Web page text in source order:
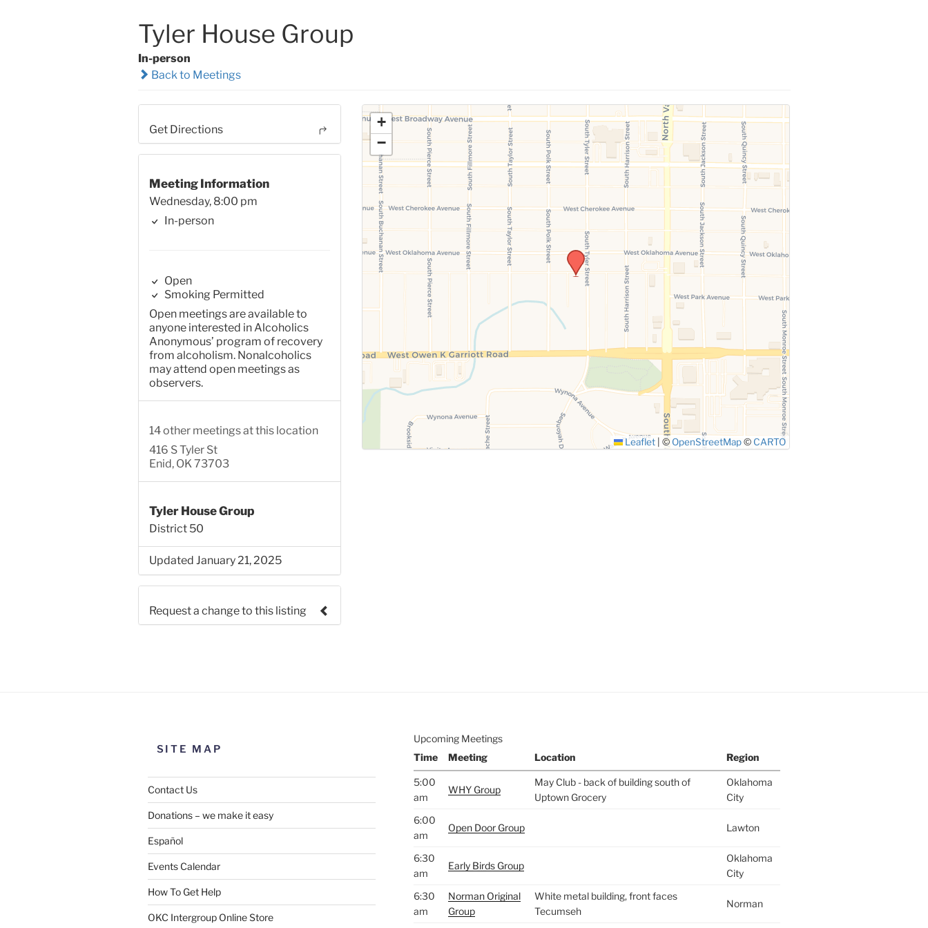
Tyler House Group
In-person
Back to Meetings
Get Directions
Meeting Information
Wednesday, 8:00 pm
In-person
Open
Smoking Permitted
Open meetings are available to
anyone interested in Alcoholics
Anonymous’ program of recovery
from alcoholism. Nonalcoholics
may attend open meetings as
observers.
14 other meetings at this location
416 S Tyler St
Enid, OK 73703
Tyler House Group
District 50
Updated January 21, 2025
Request a change to this listing
SUBMIT
+
−
Leaflet | © OpenStreetMap© CARTO
SITE MAP
Contact Us
Donations – we make it easy
Español
Events Calendar
How To Get Help
OKC Intergroup Online Store
Upcoming Meetings
Time
Meeting Location Region
5:00
am
WHY Group
May Club - back of building south of
Uptown Grocery
Oklahoma
City
6:00
am
Open Door Group Lawton
6:30
am
Early Birds Group
Oklahoma
City
6:30
am
Norman Original
Group
White metal building, front faces
Tecumseh
Norman